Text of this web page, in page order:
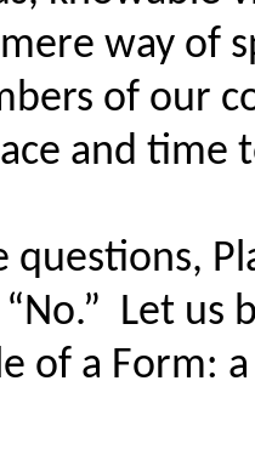
way of
of our
and time
questions,
Let us
of a Form: